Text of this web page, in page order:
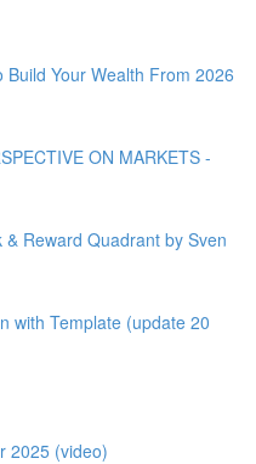
Your Wealth From 2026
ON MARKETS -
Reward Quadrant by Sven
with Template (update 20
2025 (video)